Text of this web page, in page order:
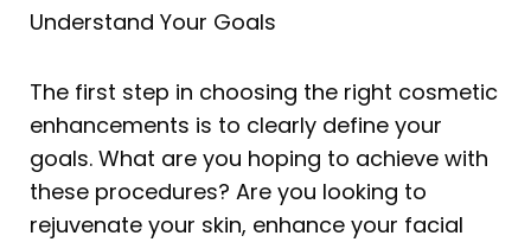
Understand Your Goals
The first step in choosing the right cosmetic
enhancements is to clearly define your
goals. What are you hoping to achieve with
these procedures? Are you looking to
rejuvenate your skin, enhance your facial